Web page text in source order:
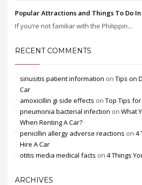
Popular Attractions and Things To Do
If you’re not familiar with the Philippin...
RECENT COMMENTS
sinusitis patient information on Tips on
Car
amoxicillin gi side effects on Top Tips
pneumonia bacterial infection on What
When Renting A Car?
penicillin allergy adverse reactions on 4
Hire A Car
otitis media medical facts on 4 Things
ARCHIVES